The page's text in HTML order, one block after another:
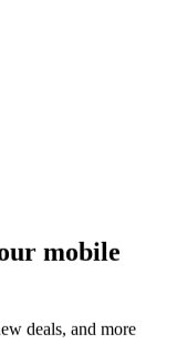
mobile
deals, and more